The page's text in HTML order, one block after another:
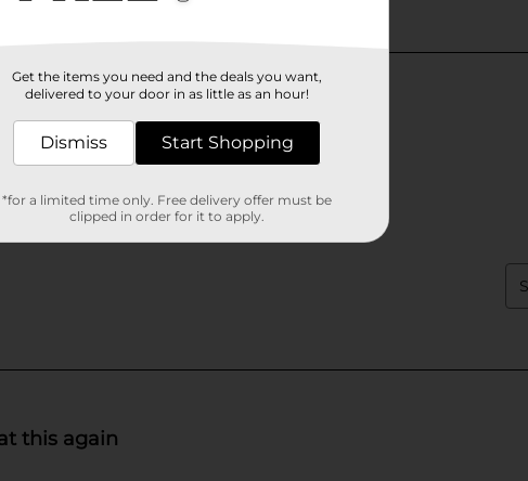
Get the items you need and the deals you want,
delivered to your door in as little as an hour!
Dismiss Start Shopping
*for a limited time only. Free delivery offer must be
clipped in order for it to apply.